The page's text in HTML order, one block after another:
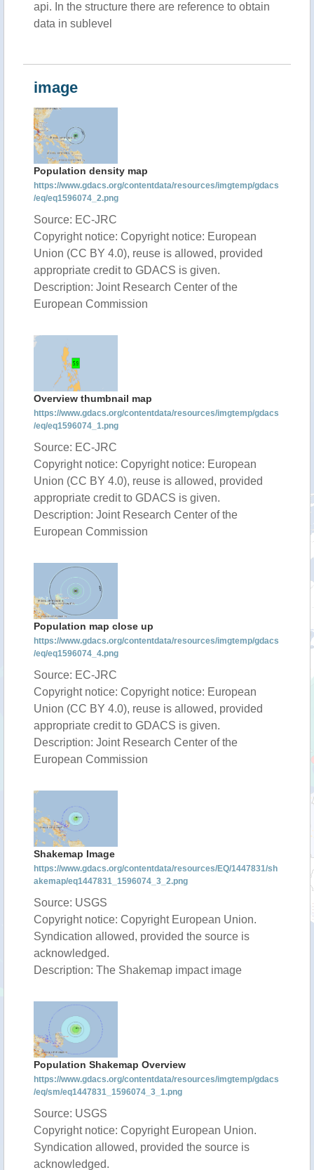
api. In the structure there are reference to obtain
data in sublevel
image
Population density map
https://www.gdacs.org/contentdata/resources/imgtemp/gdacs
/eq/eq1596074_2.png
Source: EC-JRC
Copyright notice: Copyright notice: European
Union (CC BY 4.0), reuse is allowed, provided
appropriate credit to GDACS is given.
Description: Joint Research Center of the
European Commission
Overview thumbnail map
https://www.gdacs.org/contentdata/resources/imgtemp/gdacs
/eq/eq1596074_1.png
Source: EC-JRC
Copyright notice: Copyright notice: European
Union (CC BY 4.0), reuse is allowed, provided
appropriate credit to GDACS is given.
Description: Joint Research Center of the
European Commission
Population map close up
https://www.gdacs.org/contentdata/resources/imgtemp/gdacs
/eq/eq1596074_4.png
Source: EC-JRC
Copyright notice: Copyright notice: European
Union (CC BY 4.0), reuse is allowed, provided
appropriate credit to GDACS is given.
Description: Joint Research Center of the
European Commission
Shakemap Image
https://www.gdacs.org/contentdata/resources/EQ/1447831/sh
akemap/eq1447831_1596074_3_2.png
Source: USGS
Copyright notice: Copyright European Union.
Syndication allowed, provided the source is
acknowledged.
Description: The Shakemap impact image
Population Shakemap Overview
https://www.gdacs.org/contentdata/resources/imgtemp/gdacs
/eq/sm/eq1447831_1596074_3_1.png
Source: USGS
Copyright notice: Copyright European Union.
Syndication allowed, provided the source is
acknowledged.